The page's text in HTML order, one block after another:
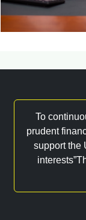
To
prudent
support the